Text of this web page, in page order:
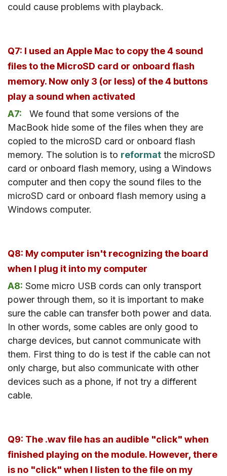
could cause problems with playback.
Q7: I used an Apple Mac to copy the 4 sound
files to the MicroSD card or onboard flash
memory. Now only 3 (or less) of the 4 buttons
play a sound when activated
A7:
We found that some versions of the
MacBook hide some of the files when they are
copied to the microSD card or onboard flash
memory. The solution is to reformat the microSD
card or onboard flash memory, using a Windows
computer and then copy the sound files to the
microSD card or onboard flash memory using a
Windows computer.
Q8: My computer isn't recognizing the board
when I plug it into my computer
A8: Some micro USB cords can only transport
power through them, so it is important to make
sure the cable can transfer both power and data.
In other words, some cables are only good to
charge devices, but cannot communicate with
them. First thing to do is test if the cable can not
only charge, but also communicate with other
devices such as a phone, if not try a different
cable.
Q9: The .wav file has an audible "click" when
finished playing on the module. However, there
is no "click" when I listen to the file on my